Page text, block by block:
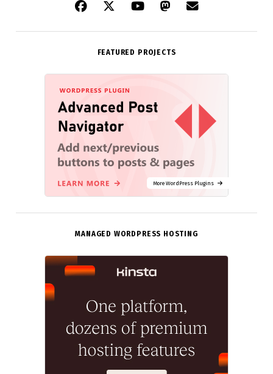
FEATURED PROJECTS
More WordPress Plugins
MANAGED WORDPRESS HOSTING